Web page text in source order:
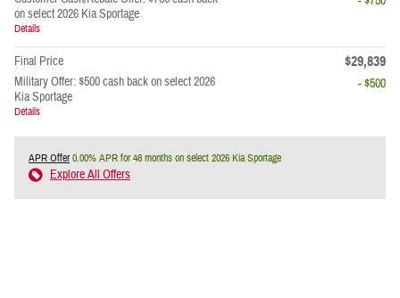
on select 2026 Kia Sportage
Details
Final Price $29,839
Military Offer: $500 cash back on select 2026
Kia Sportage
Details
- $500
APR Offer0.00% APR for 48 months on select 2026 Kia Sportage
Explore All Offers